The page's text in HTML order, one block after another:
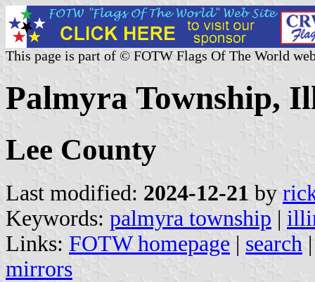
This page is part of © FOTW Flags Of The World
Palmyra Township,
Lee County
Last modified: 2024-12-21 by
Keywords: palmyra township |
Links: FOTW homepage | search
mirrors